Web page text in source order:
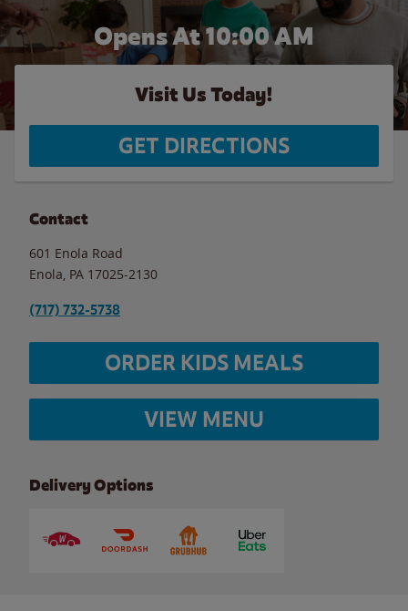
Opens At 10:00 AM
Visit Us Today!
GET DIRECTIONS
Contact
601 Enola Road
Enola PA 17025-2130
(717) 732-5738
ORDER KIDS MEALS
VIEW MENU
Delivery Options